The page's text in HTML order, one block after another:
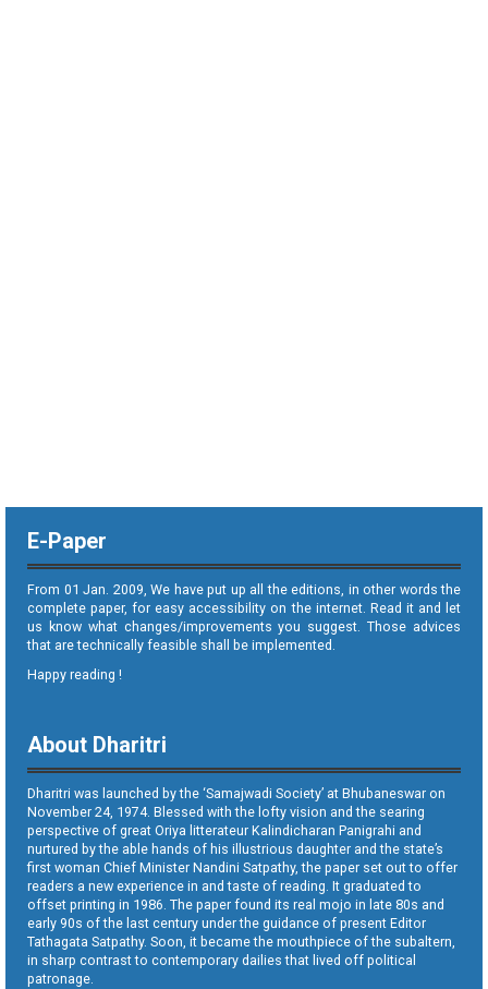
E-Paper
From 01 Jan. 2009, We have put up all the editions, in other words the
complete paper, for easy accessibility on the internet. Read it and let
us know what changes/improvements you suggest. Those advices
that are technically feasible shall be implemented.
Happy reading !
About Dharitri
Dharitri was launched by the ‘Samajwadi Society’ at Bhubaneswar on
November 24, 1974. Blessed with the lofty vision and the searing
perspective of great Oriya litterateur Kalindicharan Panigrahi and
nurtured by the able hands of his illustrious daughter and the state’s
first woman Chief Minister Nandini Satpathy, the paper set out to offer
readers a new experience in and taste of reading. It graduated to
offset printing in 1986. The paper found its real mojo in late 80s and
early 90s of the last century under the guidance of present Editor
Tathagata Satpathy. Soon, it became the mouthpiece of the subaltern,
in sharp contrast to contemporary dailies that lived off political
patronage.